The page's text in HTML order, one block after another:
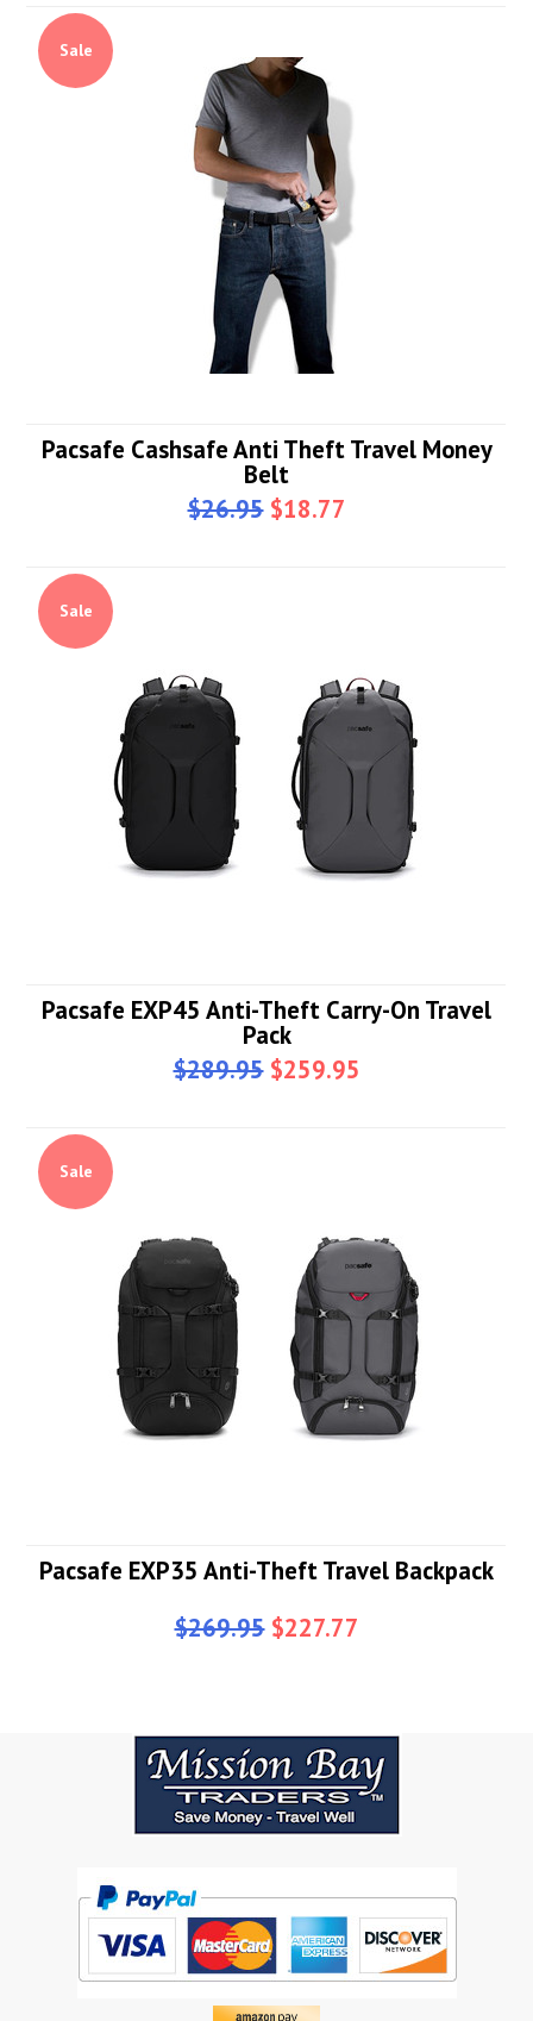
Sale
Pacsafe Cashsafe Anti Theft Travel Money
Belt
$26.95 $18.77
Sale
Pacsafe EXP45 Anti-Theft Carry-On Travel
Pack
$289.95 $259.95
Sale
Pacsafe EXP35 Anti-Theft Travel Backpack
$269.95 $227.77